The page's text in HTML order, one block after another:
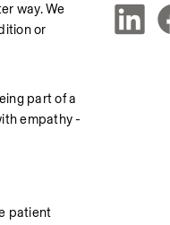
way. We
or
part of a
empathy -
patient